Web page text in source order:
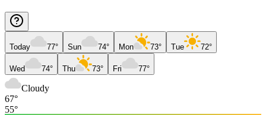
Today 77° Sun 74° Mon 73° Tue 72°
Wed 74° Thu 73° Fri 77°
Cloudy
67°
55°